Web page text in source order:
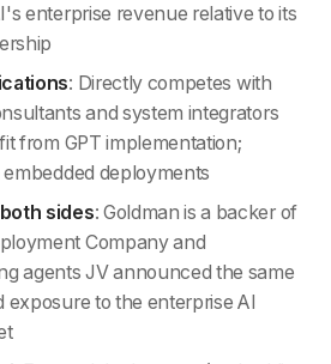
enterprise revenue relative to its
: Directly competes with
and system integrators
from GPT implementation;
deployments
sides: Goldman is a backer of
Company and
agents JV announced the same
to the enterprise AI